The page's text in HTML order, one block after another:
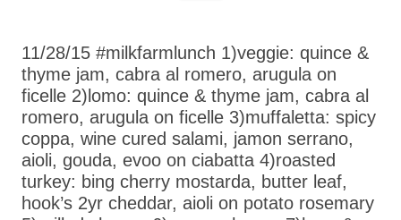
11/28/15 #milkfarmlunch 1)veggie: quince &
thyme jam, cabra al romero, arugula on
ficelle 2)lomo: quince & thyme jam, cabra al
romero, arugula on ficelle 3)muffaletta: spicy
coppa, wine cured salami, jamon serrano,
aioli, gouda, evoo on ciabatta 4)roasted
turkey: bing cherry mostarda, butter leaf,
hook’s 2yr cheddar, aioli on potato rosemary